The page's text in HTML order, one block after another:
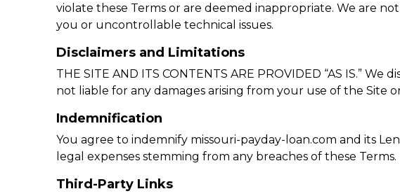
violate these Terms or are deemed inappropriate. We are
you or uncontrollable technical issues.
Disclaimers and Limitations
THE SITE AND ITS CONTENTS ARE PROVIDED “AS IS.”
not liable for any damages arising from your use of the Site
Indemnification
You agree to indemnify missouri-payday-loan.com and its
legal expenses stemming from any breaches of these Terms.
Third-Party Links